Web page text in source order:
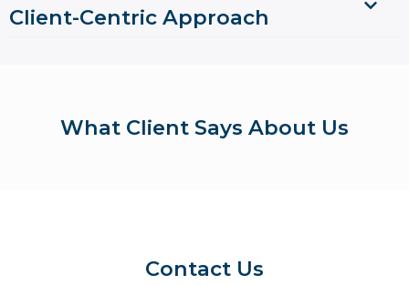
Client-Centric Approach
What Client Says About Us
Contact Us